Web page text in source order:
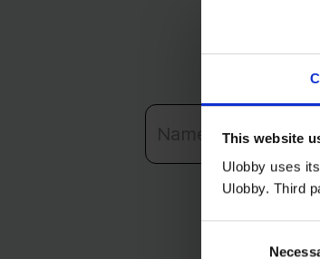
This website
Ulobby uses
Ulobby. Third